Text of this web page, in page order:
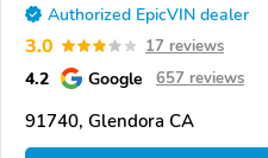
Authorized EpicVIN dealer
3.0 17 reviews
4.2 Google 657 reviews
91740, Glendora CA